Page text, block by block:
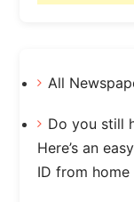
All
Do you still
Here’s an
ID from home